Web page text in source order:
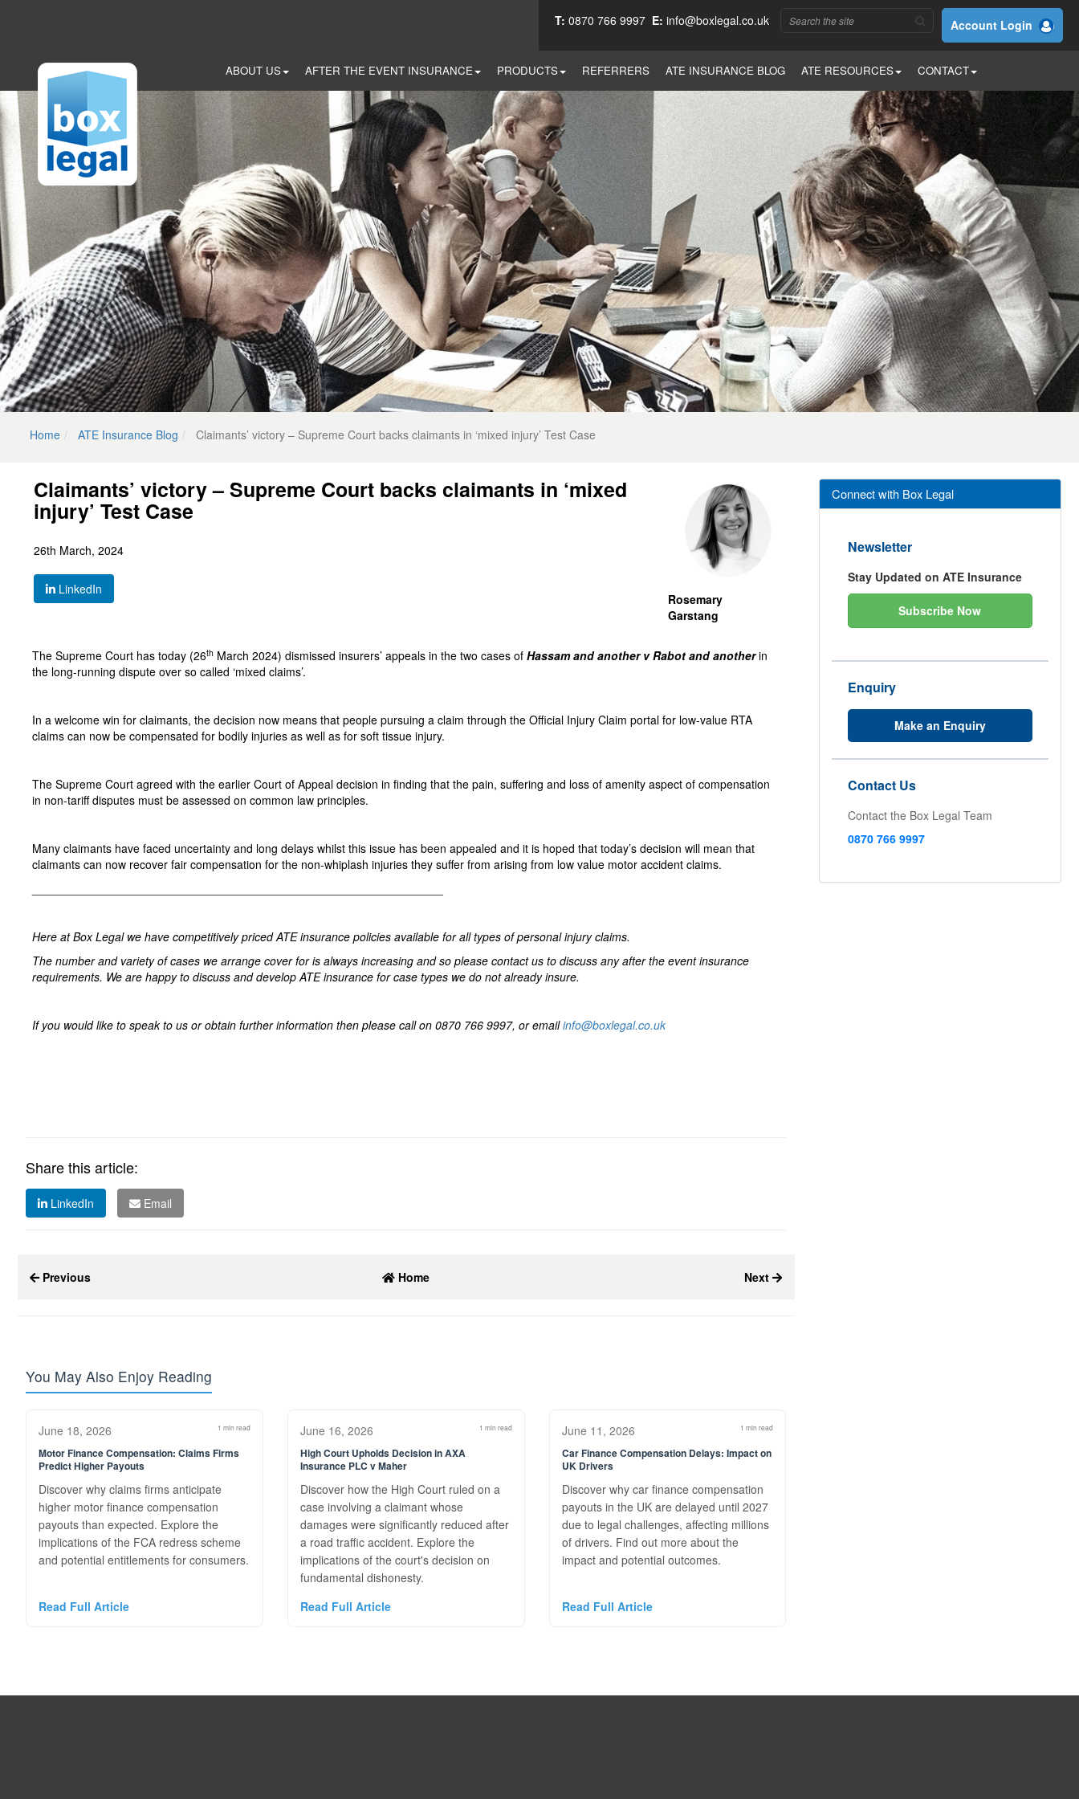
T: 0870 766 9997 E: info@boxlegal.co.uk Account Login
ABOUT US AFTER THE EVENT INSURANCE PRODUCTS REFERRERS ATE INSURANCE BLOG ATE RESOURCES CONTACT
Home ATE Insurance Blog Claimants’ victory – Supreme Court backs claimants in ‘mixed injury’ Test Case
Claimants’ victory – Supreme Court backs claimants in ‘mixed
injury’ Test Case
26th March, 2024
LinkedIn
Rosemary
Garstang
The Supreme Court has today (26th March 2024) dismissed insurers’ appeals in the two cases of Hassam and another v Rabot and anotherin
the long-running dispute over so called ‘mixed claims’.
In a welcome win for claimants, the decision now means that people pursuing a claim through the Official Injury Claim portal for low-value RTA
claims can now be compensated for bodily injuries as well as for soft tissue injury.
The Supreme Court agreed with the earlier Court of Appeal decision in finding that the pain, suffering and loss of amenity aspect of compensation
in non-tariff disputes must be assessed on common law principles.
Many claimants have faced uncertainty and long delays whilst this issue has been appealed and it is hoped that today’s decision will mean that
claimants can now recover fair compensation for the non-whiplash injuries they suffer from arising from low value motor accident claims.
Here at Box Legal we have competitively priced ATE insurance policies available for all types of personal injury claims.
The number and variety of cases we arrange cover for is always increasing and so please contact us to discuss any after the event insurance
requirements. We are happy to discuss and develop ATE insurance for case types we do not already insure.
If you would like to speak to us or obtain further information then please call on 0870 766 9997, or emailinfo@boxlegal.co.uk
Share this article:
LinkedIn Email
Previous Home Next
You May Also Enjoy Reading
June 18, 2026 1 min read
Motor Finance Compensation: Claims Firms
Predict Higher Payouts
Discover why claims firms anticipate
higher motor finance compensation
payouts than expected. Explore the
implications of the FCA redress scheme
and potential entitlements for consumers.
Read Full Article
June 16, 2026 1 min read
High Court Upholds Decision in AXA
Insurance PLC v Maher
Discover how the High Court ruled on a
case involving a claimant whose
damages were significantly reduced after
a road traffic accident. Explore the
implications of the court's decision on
fundamental dishonesty.
Read Full Article
June 11, 2026 1 min read
Car Finance Compensation Delays: Impact on
UK Drivers
Discover why car finance compensation
payouts in the UK are delayed until 2027
due to legal challenges, affecting millions
of drivers. Find out more about the
impact and potential outcomes.
Read Full Article
Connect with Box Legal
Newsletter
Stay Updated on ATE Insurance
Subscribe Now
Enquiry
Make an Enquiry
Contact Us
Contact the Box Legal Team
0870 766 9997